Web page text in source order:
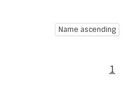
Name ascending
1